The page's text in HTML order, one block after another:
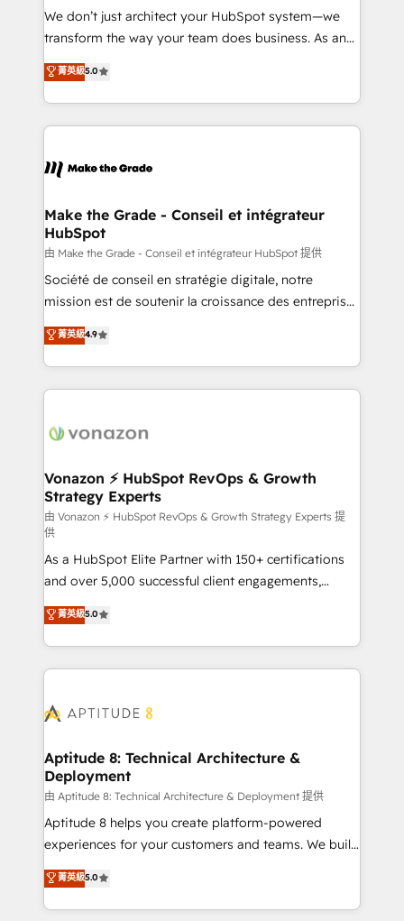
tableaux de bord - Onboarding, audit &
optimisation - Intégrations métiers (ERP, téléphonie,
changement Nous intervenons auprès des PME, ETI
et grandes entreprises en France et à l'international,
& logistique.
We don’t just architect your HubSpot system—we
transform the way your team does business. As an
Elite HubSpot Solutions Partner, we specialize in
creating tailored, end-to-end CRM solutions that
accelerate growth, improve operational efficiency,
and ensure faster time to value on HubSpot. What
day one, our team takes the time to deeply
strategies that deliver impactful results. Our mission
is to empower you to unlock HubSpot’s full potential
—faster. Through expert training, unmatched
responsiveness, and ongoing support, we equip
your team to adopt new systems with confidence
customer engagement.
菁英級5.0
Make the Grade - Conseil et intégrateur
HubSpot
由 Make the Grade - Conseil et intégrateur HubSpot 提供
Société de conseil en stratégie digitale, notre
mission est de soutenir la croissance des entreprises
B2B à travers l’acquisition de nouveaux clients,
l'intégration CRM et le développement des revenus
auprès de vos comptes existants. En France et à
l'international, nous travaillons avec des ETI
delà d’une simple transformation digitale et des
➤ L’intégration de CRM et de méthodologie RevOps
pour aligner les équipes marketing, commerciales et
support client (data migration, synchronisation API,
audit et maintenance) ➤ La création de sites internet
de conversion qui transforment les visiteurs en
opportunités d'affaires ➤ La mise en place de
stratégies d'acquisition marketing (SEO, SEA,
inbound, automatisation marketing, ABM, IA,
emailing) Informations clés : - 10 ans d'expérience -
100+ intégrations CRM HubSpot réussies - 40
cumulées
菁英級4.9
Vonazon ⚡ HubSpot RevOps & Growth
Strategy Experts
由 Vonazon ⚡ HubSpot RevOps & Growth Strategy Experts 提
供
As a HubSpot Elite Partner with 150+ certifications
and over 5,000 successful client engagements,
Vonazon turns marketing complexity into
measurable, scalable growth. From onboarding to
enterprise-grade campaigns, our in-house team
builds scalable strategies that drive long-term
Seamless CRM, CMS, and automation setup •
Custom APIs and third-party integrations 📈 End-to-
End Revenue Acceleration • Lifecycle marketing and
pipeline growth programs • Sales enablement tools
and CRM optimization • Retention strategies with
customer journey mapping 🏅 Elite-Level HubSpot
implementations • Deep expertise across marketing,
sales, and service hubs • Built-in flexibility for
菁英級5.0
Aptitude 8: Technical Architecture &
Deployment
由 Aptitude 8: Technical Architecture & Deployment 提供
Aptitude 8 helps you create platform-powered
experiences for your customers and teams. We build
multi-hub solutions and orchestrate operations
across your entire tech stack. Aptitude 8 is trusted
by top brands such as Lenovo, Bluetooth,
菁英級5.0